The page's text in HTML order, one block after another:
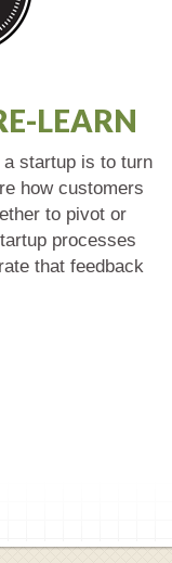
LEARN
startup is to turn
how customers
to pivot or
processes
that feedback